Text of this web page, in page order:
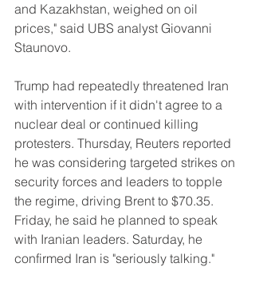
and Kazakhstan, weighed on oil
prices," said UBS analyst Giovanni
Staunovo.
Trump had repeatedly threatened Iran
with intervention if it didn't agree to a
nuclear deal or continued killing
protesters. Thursday, Reuters reported
he was considering targeted strikes on
security forces and leaders to topple
the regime, driving Brent to $70.35.
Friday, he said he planned to speak
with Iranian leaders. Saturday, he
confirmed Iran is "seriously talking."